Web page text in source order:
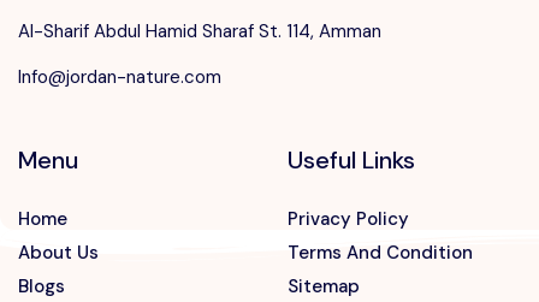
Al-Sharif Abdul Hamid Sharaf St. 114, Amman
Info@jordan-nature.com
Menu
Home
About Us
Blogs
Useful Links
Privacy Policy
Terms And Condition
Sitemap